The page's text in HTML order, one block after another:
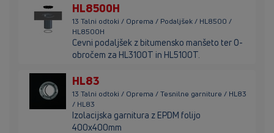
HL8500H
13 Talni odtoki / Oprema / Podaljšek / HL8500 /
HL8500H
Cevni podaljšek z bitumensko manšeto ter O-
obročem za HL3100T in HL5100T.
HL83
13 Talni odtoki / Oprema / Tesnilne garniture / HL83
/ HL83
Izolacijska garnitura z EPDM folijo
400x400mm